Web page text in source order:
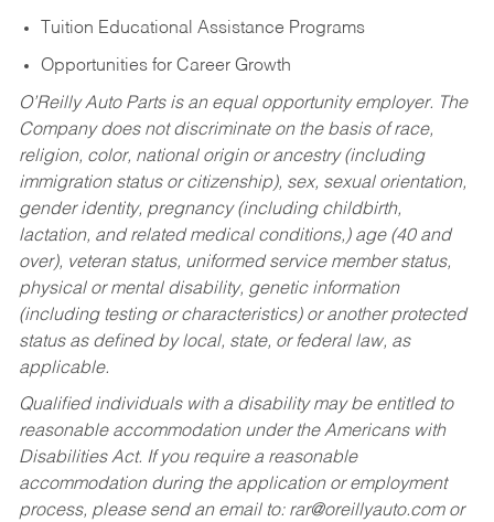
Tuition Educational Assistance Programs
Opportunities for Career Growth
O’Reilly Auto Parts is an equal opportunity employer. The
Company does not discriminate on the basis of race,
religion, color, national origin or ancestry (including
immigration status or citizenship), sex, sexual orientation,
gender identity, pregnancy (including childbirth,
lactation, and related medical conditions,) age (40 and
over), veteran status, uniformed service member status,
physical or mental disability, genetic information
(including testing or characteristics) or another protected
status as defined by local, state, or federal law, as
applicable.
Qualified individuals with a disability may be entitled to
reasonable accommodation under the Americans with
Disabilities Act. If you require a reasonable
accommodation during the application or employment
process, please send an email to: rar@oreillyauto.comor